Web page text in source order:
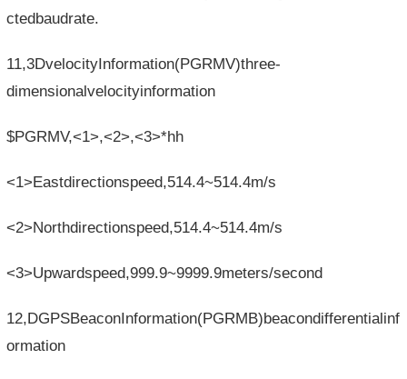
ctedbaudrate.
11,3DvelocityInformation(PGRMV)three-
dimensionalvelocityinformation
$PGRMV,<1>,<2>,<3>*hh
<1>Eastdirectionspeed,514.4~514.4m/s
<2>Northdirectionspeed,514.4~514.4m/s
<3>Upwardspeed,999.9~9999.9meters/second
12,DGPSBeaconInformation(PGRMB)beacondifferentialinf
ormation